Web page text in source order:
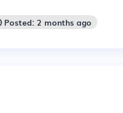
Posted: 2 months ago